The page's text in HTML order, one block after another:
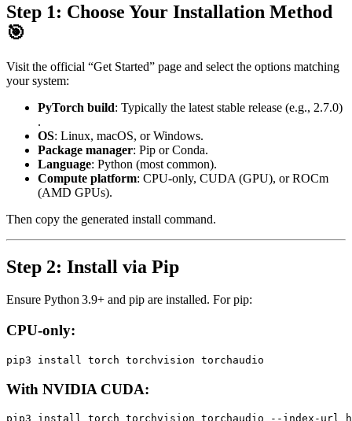
Step 1: Choose Your Installation Method
🎯
Visit the official “Get Started” page and select the options matching
your system:
PyTorch build: Typically the latest stable release (e.g., 2.7.0)
.
OS: Linux, macOS, or Windows.
Package manager: Pip or Conda.
Language: Python (most common).
Compute platform: CPU-only, CUDA (GPU), or ROCm
(AMD GPUs).
Then copy the generated install command.
Step 2: Install via Pip
Ensure Python 3.9+ and pip are installed. For pip:
CPU-only:
With NVIDIA CUDA: